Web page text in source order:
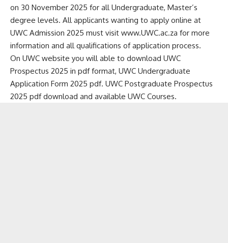
on 30 November 2025 for all Undergraduate, Master’s
degree levels. All applicants wanting to apply online at
UWC Admission 2025 must visit www.UWC.ac.za for more
information and all qualifications of application process.
On UWC website you will able to download UWC
Prospectus 2025 in pdf format, UWC Undergraduate
Application Form 2025 pdf. UWC Postgraduate Prospectus
2025 pdf download and available UWC Courses.